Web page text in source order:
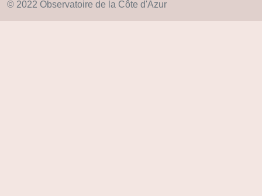
© 2022 Observatoire de la Côte d'Azur